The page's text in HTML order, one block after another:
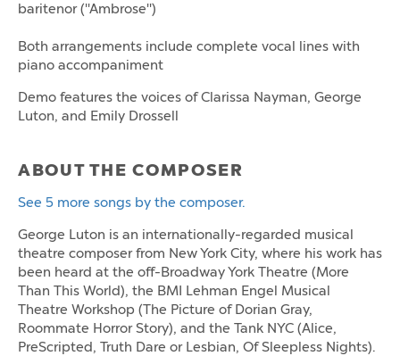
baritenor ("Ambrose")
Both arrangements include complete vocal lines with
piano accompaniment
Demo features the voices of Clarissa Nayman, George
Luton, and Emily Drossell
ABOUT THE COMPOSER
See 5 more songs by the composer.
George Luton is an internationally-regarded musical
theatre composer from New York City, where his work has
been heard at the off-Broadway York Theatre (More
Than This World), the BMI Lehman Engel Musical
Theatre Workshop (The Picture of Dorian Gray,
Roommate Horror Story), and the Tank NYC (Alice,
PreScripted, Truth Dare or Lesbian, Of Sleepless Nights).